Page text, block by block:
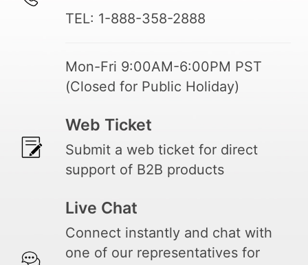
TEL: 1-888-358-2888
Mon-Fri 9:00AM-6:00PM PST
(Closed for Public Holiday)
Web Ticket
Submit a web ticket for direct
support of B2B products
Live Chat
Connect instantly and chat with
one of our representatives for